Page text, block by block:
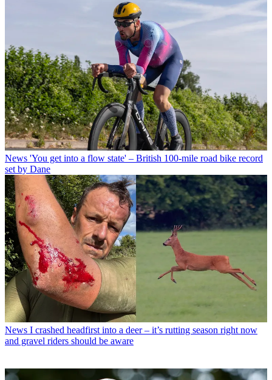
News 'You get into a flow state' – British 100-mile road bike record
set by Dane
News I crashed headfirst into a deer – it’s rutting season right now
and gravel riders should be aware